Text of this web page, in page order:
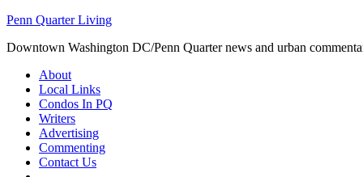
Penn Quarter Living
Downtown Washington DC/Penn Quarter news and urban
About
Local Links
Condos In PQ
Writers
Advertising
Commenting
Contact Us